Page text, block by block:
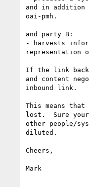
and in addition
oai-pmh.
and party B:
- harvests
representation
If the link
and content
inbound link.
This means
lost.  Sure
other people/
diluted.
Cheers,
Mark